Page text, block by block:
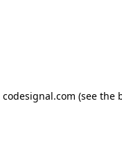
codesignal.com (see the